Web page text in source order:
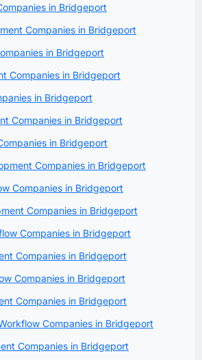
in Bridgeport
Companies in Bridgeport
in Bridgeport
Companies in Bridgeport
in Bridgeport
Companies in Bridgeport
in Bridgeport
Companies in Bridgeport
Companies in Bridgeport
Companies in Bridgeport
Companies in Bridgeport
Companies in Bridgeport
Companies in Bridgeport
Companies in Bridgeport
Companies in Bridgeport
Companies in Bridgeport